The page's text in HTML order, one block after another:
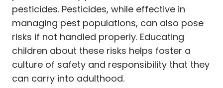
pesticides. Pesticides, while effective in
managing pest populations, can also pose
risks if not handled properly. Educating
children about these risks helps foster a
culture of safety and responsibility that they
can carry into adulthood.